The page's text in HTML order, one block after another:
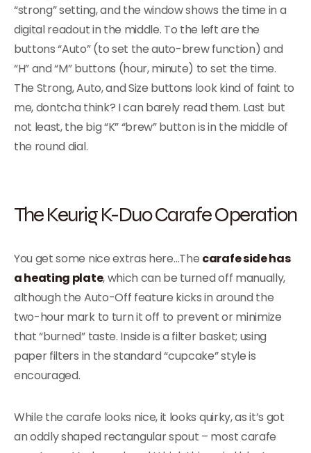
“strong” setting, and the window shows the time in a
digital readout in the middle. To the left are the
buttons “Auto” (to set the auto-brew function) and
“H” and “M” buttons (hour, minute) to set the time.
The Strong, Auto, and Size buttons look kind of faint to
me, dontcha think? I can barely read them. Last but
not least, the big “K” “brew” button is in the middle of
the round dial.
The Keurig K-Duo Carafe Operation
You get some nice extras here…The carafe side has
a heating plate, which can be turned off manually,
although the Auto-Off feature kicks in around the
two-hour mark to turn it off to prevent or minimize
that “burned” taste. Inside is a filter basket; using
paper filters in the standard “cupcake” style is
encouraged.
While the carafe looks nice, it looks quirky, as it’s got
an oddly shaped rectangular spout – most carafe